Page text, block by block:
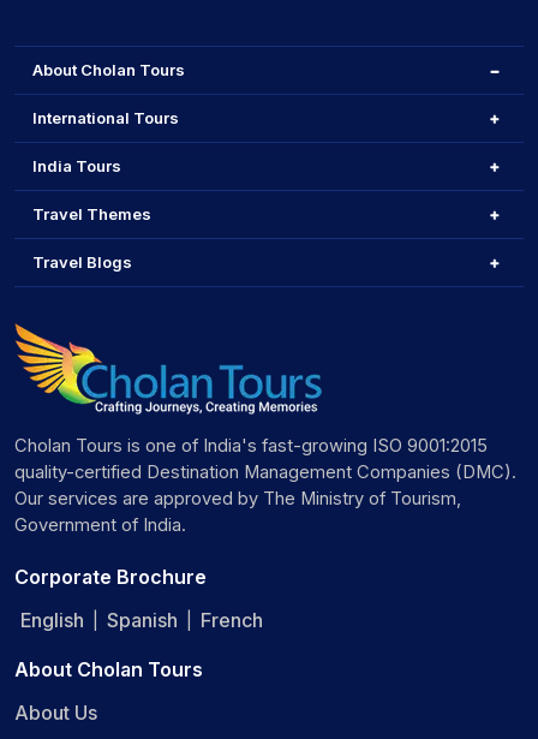
About Cholan Tours
International Tours
India Tours
Travel Themes
Travel Blogs
Cholan Tours is one of India's fast-growing ISO 9001:2015
quality-certified Destination Management Companies (DMC).
Our services are approved by The Ministry of Tourism,
Government of India.
Corporate Brochure
English
Spanish French
About Cholan Tours
About Us